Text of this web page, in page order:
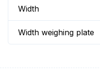
Width
Width weighing plate